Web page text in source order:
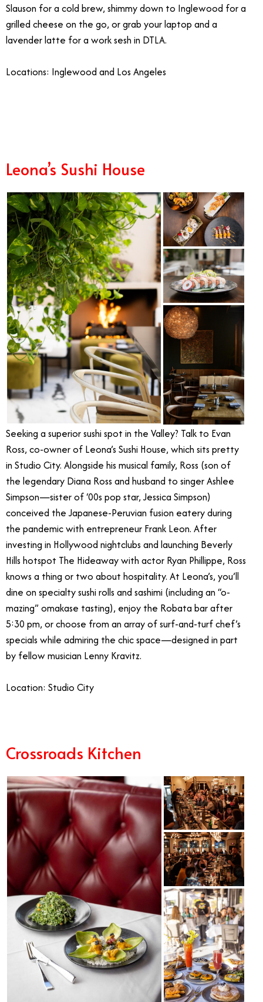
Slauson for a cold brew, shimmy down to Inglewood for a
grilled cheese on the go, or grab your laptop and a
lavender latte for a work sesh in DTLA.
Locations: Inglewood and Los Angeles
Leona’s Sushi House
Seeking a superior sushi spot in the Valley? Talk to Evan
Ross, co-owner of Leona’s Sushi House, which sits pretty
in Studio City. Alongside his musical family, Ross (son of
the legendary Diana Ross and husband to singer Ashlee
Simpson—sister of ‘00s pop star, Jessica Simpson)
conceived the Japanese-Peruvian fusion eatery during
the pandemic with entrepreneur Frank Leon. After
investing in Hollywood nightclubs and launching Beverly
Hills hotspot The Hideaway with actor Ryan Phillippe, Ross
knows a thing or two about hospitality. At Leona’s, you’ll
dine on specialty sushi rolls and sashimi (including an “o-
mazing” omakase tasting), enjoy the Robata bar after
5:30 pm, or choose from an array of surf-and-turf chef’s
specials while admiring the chic space—designed in part
by fellow musician Lenny Kravitz.
Location: Studio City
Crossroads Kitchen